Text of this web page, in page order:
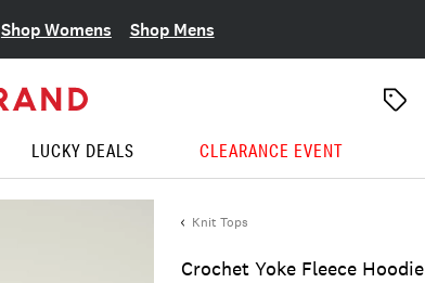
Shop Womens Shop Mens
LUCKY DEALS CLEARANCE EVENT
Knit Tops
Crochet Yoke Fleece Hoodie